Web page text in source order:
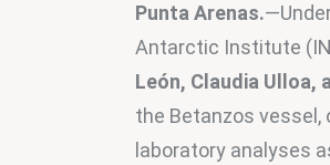
Punta Arenas.
Antarctic Institute
León, Claudia Ulloa,
the Betanzos vessel,
laboratory analyses